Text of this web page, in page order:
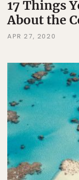
17 Things
About the
APR 27, 2020